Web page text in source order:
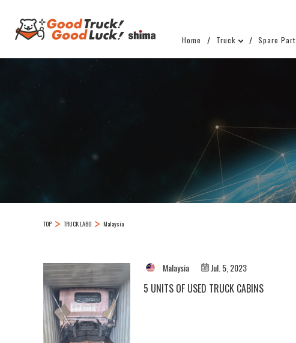
Home Truck Spare Part
TOP TRUCK LABO Malaysia
Malaysia Jul. 5, 2023
5 UNITS OF USED TRUCK CABINS